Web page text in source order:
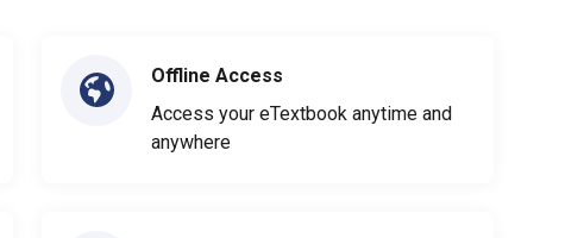
Offline Access
Access your eTextbook anytime and
anywhere